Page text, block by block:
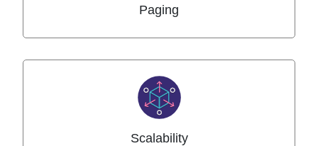
Paging
Scalability